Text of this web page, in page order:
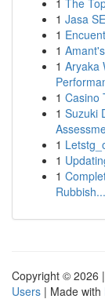
1 The
1 Jasa
1
1
1 Aryaka
1 Casino
1 Suzuki
1
1
1
Rubbish...
Copyright © 2026 |
Users | Made with